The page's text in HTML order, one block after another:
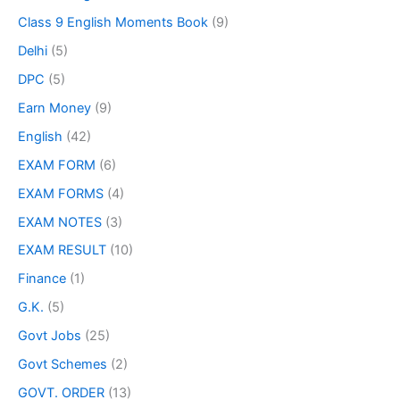
Class 9 English Moments Book (9)
Delhi (5)
DPC (5)
Earn Money (9)
English (42)
EXAM FORM (6)
EXAM FORMS (4)
EXAM NOTES (3)
EXAM RESULT (10)
Finance (1)
G.K. (5)
Govt Jobs (25)
Govt Schemes (2)
GOVT. ORDER (13)